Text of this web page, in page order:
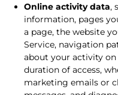
Online activity data,
information, pages
a page, the website
Service, navigation
about your activity on
duration of access,
marketing emails or